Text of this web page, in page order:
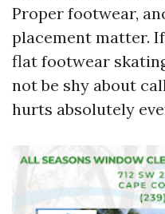
Proper footwear,
placement matter.
flat footwear
not be shy about
hurts absolutely